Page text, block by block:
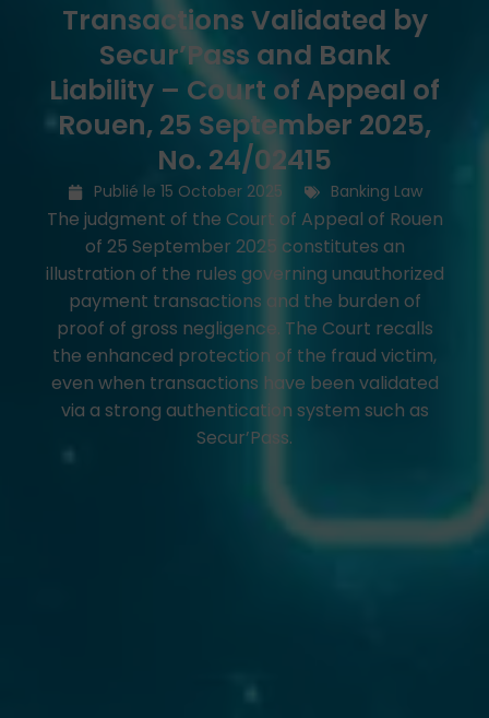
Transactions Validated by
Secur’Pass and Bank
Liability – Court of Appeal of
Rouen, 25 September 2025,
No. 24/02415
Publié le 15 October 2025 Banking Law
The judgment of the Court of Appeal of Rouen
of 25 September 2025 constitutes an
illustration of the rules governing unauthorized
payment transactions and the burden of
proof of gross negligence. The Court recalls
the enhanced protection of the fraud victim,
even when transactions have been validated
via a strong authentication system such as
Secur’Pass.